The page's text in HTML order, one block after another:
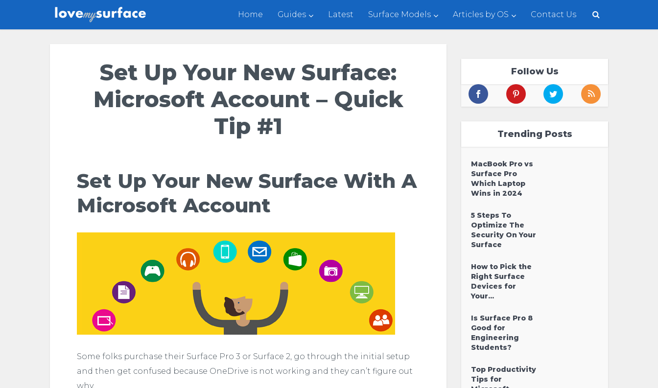
Home Guides Latest Surface Models Articles by OS Contact Us
Set Up Your New Surface:
Microsoft Account – Quick
Tip #1
Set Up Your New Surface With A
Microsoft Account
Some folks purchase their Surface Pro 3 or Surface 2, go through the initial setup
and then get confused because OneDrive is not working and they can’t figure out
why.
Follow Us
Trending Posts
MacBook Pro vs
Surface Pro
Which Laptop
Wins in 2024
5 Steps To
Optimize The
Security On Your
Surface
How to Pick the
Right Surface
Devices for
Your...
Is Surface Pro 8
Good for
Engineering
Students?
Top Productivity
Tips for